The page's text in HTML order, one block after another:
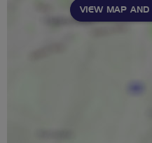
VIEW MAP AND